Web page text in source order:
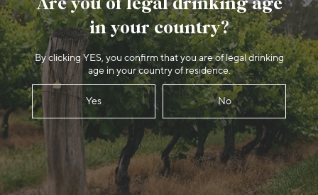
in your country?
By clicking YES, you confirm that you are of legal drinking
age in your country of residence.
Yes No